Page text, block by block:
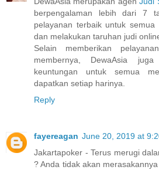
berpengalaman lebih dari 7
pelayanan terbaik untuk
dan melakukan taruhan judi
Selain memberikan
membernya, DewaAsia
keuntungan untuk semua
dapatkan setiap harinya.
Reply
fayereagan June 20, 2019 at
Jakartapoker - Terus merugi
? Anda tidak akan